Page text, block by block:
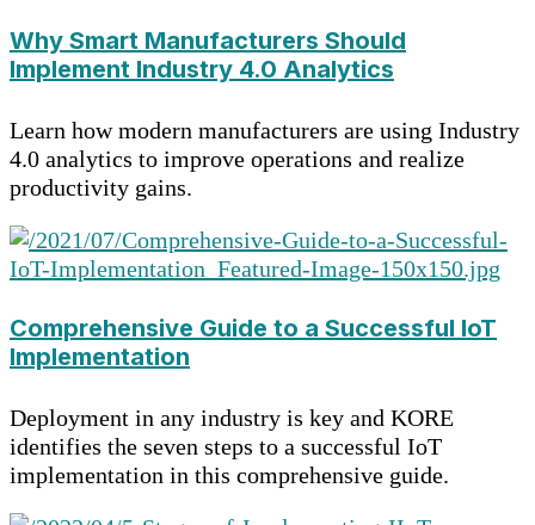
Why Smart Manufacturers Should
Implement Industry 4.0 Analytics
Learn how modern manufacturers are using Industry
4.0 analytics to improve operations and realize
productivity gains.
Comprehensive Guide to a Successful IoT
Implementation
Deployment in any industry is key and KORE
identifies the seven steps to a successful IoT
implementation in this comprehensive guide.